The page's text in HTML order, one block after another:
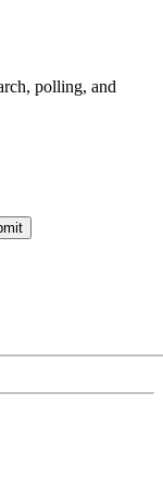
polling, and